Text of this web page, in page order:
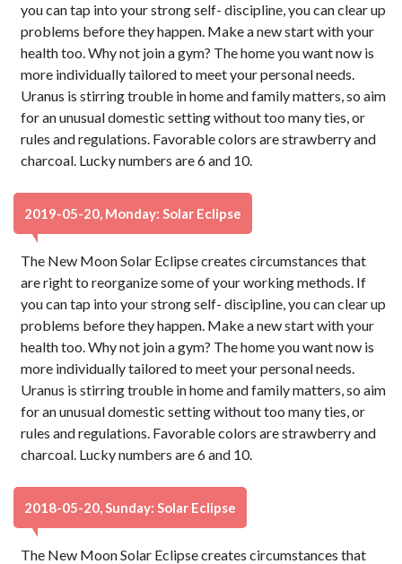
you can tap into your strong self- discipline, you can clear up
problems before they happen. Make a new start with your
health too. Why not join a gym? The home you want now is
more individually tailored to meet your personal needs.
Uranus is stirring trouble in home and family matters, so aim
for an unusual domestic setting without too many ties, or
rules and regulations. Favorable colors are strawberry and
charcoal. Lucky numbers are 6 and 10.
2019-05-20, Monday: Solar Eclipse
The New Moon Solar Eclipse creates circumstances that
are right to reorganize some of your working methods. If
you can tap into your strong self- discipline, you can clear up
problems before they happen. Make a new start with your
health too. Why not join a gym? The home you want now is
more individually tailored to meet your personal needs.
Uranus is stirring trouble in home and family matters, so aim
for an unusual domestic setting without too many ties, or
rules and regulations. Favorable colors are strawberry and
charcoal. Lucky numbers are 6 and 10.
2018-05-20, Sunday: Solar Eclipse
The New Moon Solar Eclipse creates circumstances that